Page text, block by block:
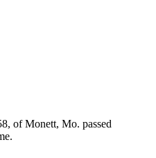
of Monett, Mo. passed